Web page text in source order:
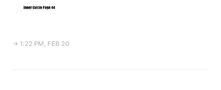
→ 1:22 PM, FEB 20